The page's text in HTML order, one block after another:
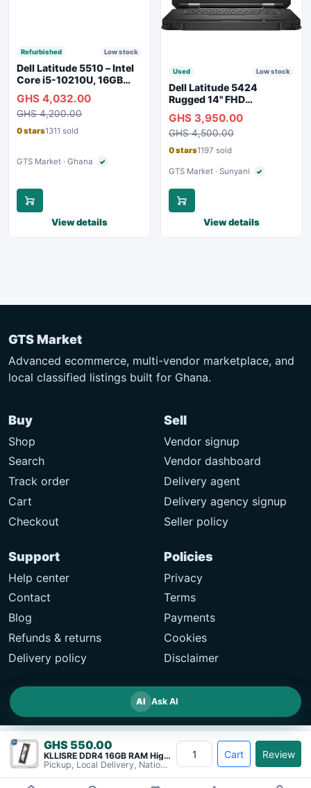
GHS 550.00
KLLISRE DDR4 16GB RAM High-Performance&#8230;
Pickup, Local Delivery, Nationwide
Cart Review
Refurbished Low stock
Dell Latitude 5510 – Intel
Core i5-10210U, 16GB
Webcam, WiFi, Bluetooth
GHS 4,032.00
GHS 4,200.00
0 stars1311 sold
GTS Market · Ghana ✓Verified seller
View details
Used Low stock
Dell Latitude 5424
Rugged 14" FHD
GHS 3,950.00
GHS 4,500.00
0 stars1197 sold
GTS Market · Sunyani ✓Verified seller
View details
GTS Market
Advanced ecommerce, multi-vendor marketplace, and
local classified listings built for Ghana.
Buy
Shop
Search
Track order
Cart
Checkout
Sell
Vendor signup
Vendor dashboard
Delivery agent
Delivery agency signup
Seller policy
Support
Help center
Contact
Blog
Refunds & returns
Delivery policy
Policies
Privacy
Terms
Payments
Cookies
Disclaimer
AI Ask AI